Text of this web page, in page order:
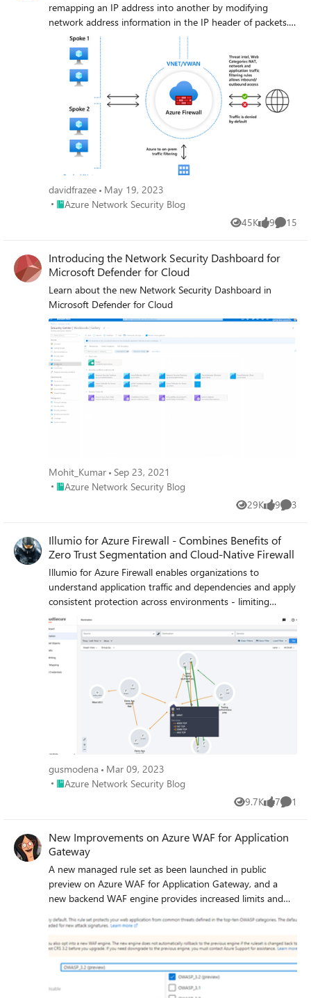
remapping an IP address into another by modifying
network address information in the IP header of packets.
When traffic passes through an Azure Firewall, the firewall
can perform NAT to translate the source or destination IP
addresses and ports of the packets. The specific NAT
behavior will depend on the firewall’s configuration and
the type of NAT being used. In this blog, we cover what
behaviors to expect when traffic flows for inbound traffic,
through DNAT rules, and for outbound traffic through the
Network, and Application rules of the Azure Firewall.
davidfrazee
May 19, 2023
Place Azure Network Security Blog
Azure Network Security Blog
45K
Views 9
likes 15
Introducing the Network Security Dashboard for
Microsoft Defender for Cloud
Learn about the new Network Security Dashboard in
Microsoft Defender for Cloud
Mohit_Kumar
Sep 23, 2021
Place Azure Network Security Blog
Azure Network Security Blog
29K
Views 9
likes 3
Illumio for Azure Firewall - Combines Benefits of
Zero Trust Segmentation and Cloud-Native Firewall
Illumio for Azure Firewall enables organizations to
understand application traffic and dependencies and apply
consistent protection across environments - limiting
exposure, containing breaches, and improving efficiency.
gusmodena
Mar 09, 2023
Place Azure Network Security Blog
Azure Network Security Blog
9.7K
Views 7
likes 1
New Improvements on Azure WAF for Application
Gateway
A new managed rule set as been launched in public
preview on Azure WAF for Application Gateway, and a
new backend WAF engine provides increased limits and